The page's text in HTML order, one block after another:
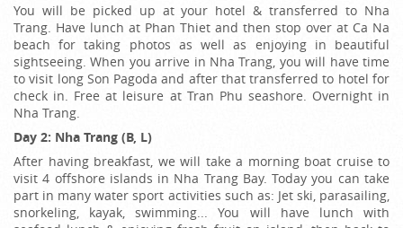
You will be picked up at your hotel & transferred to Nha
Trang. Have lunch at Phan Thiet and then stop over at Ca Na
beach for taking photos as well as enjoying in beautiful
sightseeing. When you arrive in Nha Trang, you will have time
to visit long Son Pagoda and after that transferred to hotel for
check in. Free at leisure at Tran Phu seashore. Overnight in
Nha Trang.
Day 2: Nha Trang (B, L)
After having breakfast, we will take a morning boat cruise to
visit 4 offshore islands in Nha Trang Bay. Today you can take
part in many water sport activities such as: Jet ski, parasailing,
snorkeling, kayak, swimming... You will have lunch with